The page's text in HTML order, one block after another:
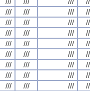
/// /// ///
/// /// ///
/// /// ///
/// /// ///
/// /// ///
/// /// ///
/// /// ///
/// /// ///